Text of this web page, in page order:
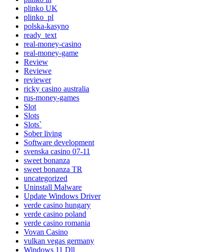
plinko UK
plinko_pl
polska-kasyno
ready_text
real-money-casino
real-money-game
Review
Reviewe
reviewer
ricky casino australia
rus-money-games
Slot
Slots
Slots`
Sober living
Software development
svenska casino 07-11
sweet bonanza
sweet bonanza TR
uncategorized
Uninstall Malware
Update Windows Driver
verde casino hungary
verde casino poland
verde casino romania
Vovan Casino
vulkan vegas germany
Windows 11 Dll